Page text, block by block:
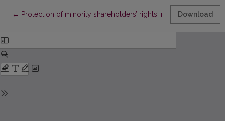
← Return to Article Details
Protection of minority shareholders’ rights in group ofDownload